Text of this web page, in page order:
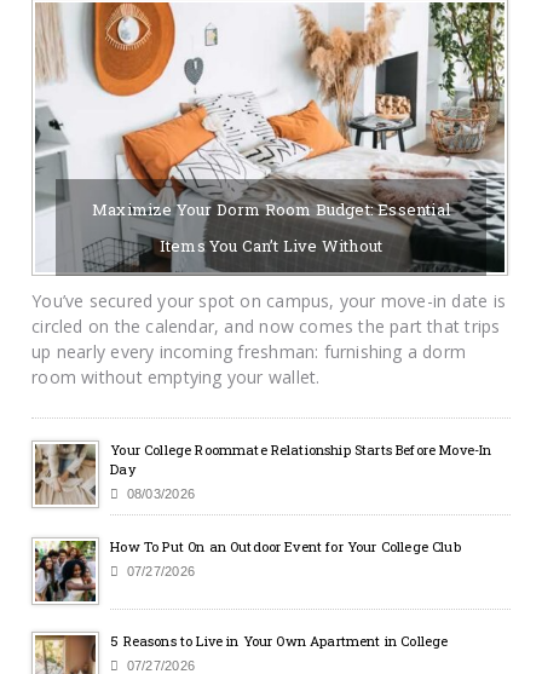
Maximize Your Dorm Room Budget: Essential
Items You Can’t Live Without
08/06/2026
You’ve secured your spot on campus, your move-in date is
circled on the calendar, and now comes the part that trips
up nearly every incoming freshman: furnishing a dorm
room without emptying your wallet.
Your College Roommate Relationship Starts Before Move-In
Day
08/03/2026
How To Put On an Outdoor Event for Your College Club
07/27/2026
5 Reasons to Live in Your Own Apartment in College
07/27/2026